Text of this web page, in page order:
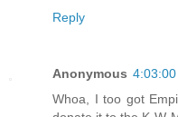
Reply
Anonymous 4:03:00
Whoa, I too got